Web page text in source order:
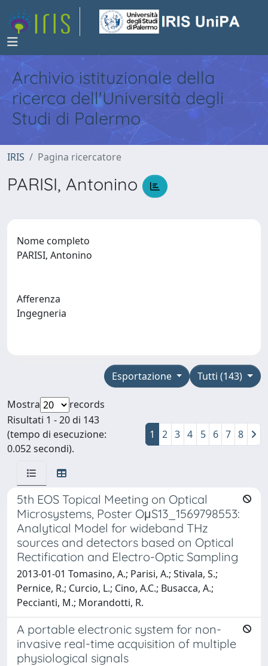
Archivio istituzionale della
ricerca dell'Università degli
Studi di Palermo
IRIS Pagina ricercatore
PARISI, Antonino
Nome completo
PARISI, Antonino
Afferenza
Ingegneria
Tutti (143)
Esportazione
Mostra
records
Risultati 1 - 20 di 143
(tempo di esecuzione:
0.052 secondi).
1 2 3 4 5 6 7 8
5th EOS Topical Meeting on Optical
Microsystems, Poster OμS13_1569798553:
Analytical Model for wideband THz
sources and detectors based on Optical
Rectification and Electro-Optic Sampling
2013-01-01 Tomasino, A.; Parisi, A.; Stivala, S.;
Pernice, R.; Curcio, L.; Cino, A.C.; Busacca, A.;
Peccianti, M.; Morandotti, R.
A portable electronic system for non-
invasive real-time acquisition of multiple
physiological signals